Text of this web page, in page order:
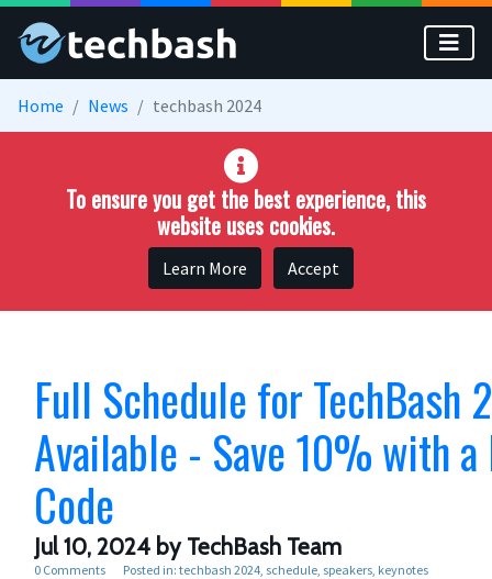
Skip to main content
Home News techbash 2024
To ensure you get the best experience, this
website uses cookies.
Learn More Accept
Full Schedule for TechBash
Available - Save 10% with
Code
Jul 10, 2024 by TechBash Team
0 Comments Posted in: techbash 2024 schedule speakers keynotes